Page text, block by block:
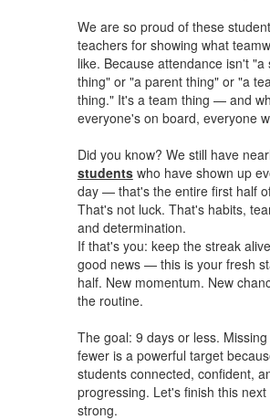
We are so proud of these
teachers for showing what
like. Because attendance isn't "a
thing" or "a parent thing" or "a
thing." It's a team thing — and
everyone's on board, everyone
Did you know? We still have
studentswho have shown up
day — that's the entire first half
That's not luck. That's habits,
and determination.
If that's you: keep the streak
good news — this is your fresh
half. New momentum. New
the routine.
The goal: 9 days or less.
fewer is a powerful target
students connected, confident,
progressing. Let's finish this next
strong.